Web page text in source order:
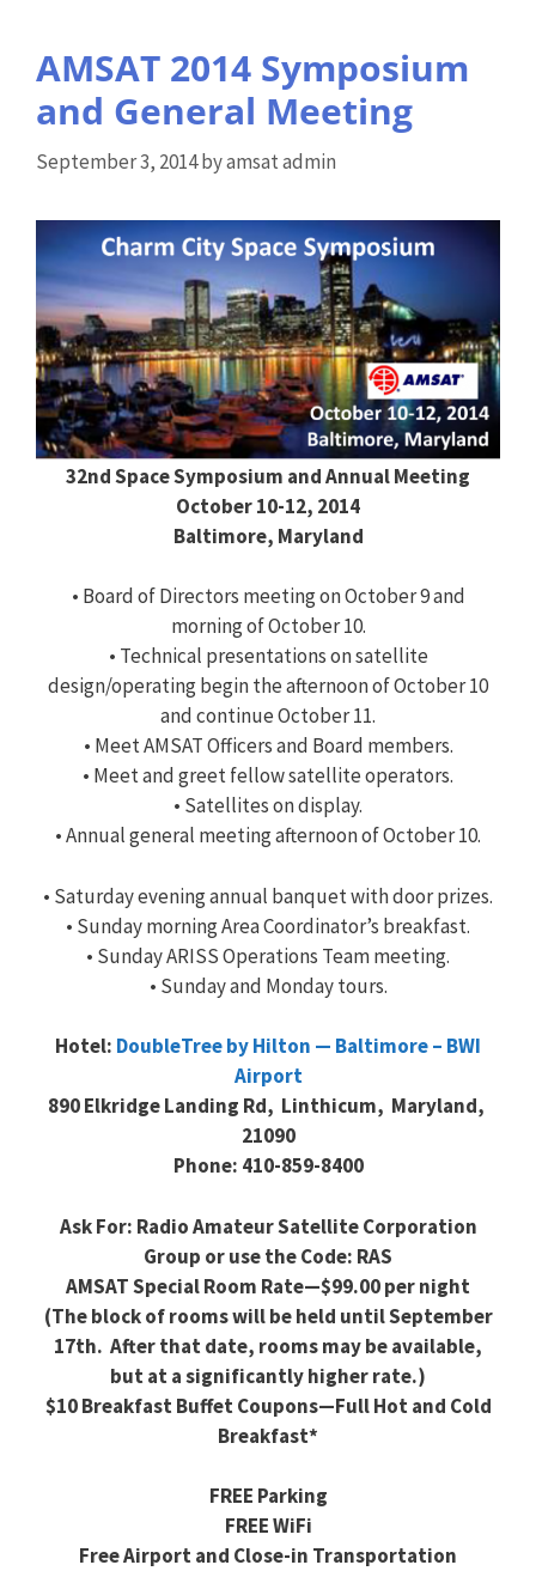
AMSAT 2014 Symposium
and General Meeting
September 3, 2014byamsat admin
32nd Space Symposium and Annual Meeting
October 10-12, 2014
Baltimore, Maryland
• Board of Directors meeting on October 9 and
morning of October 10.
• Technical presentations on satellite
design/operating begin the afternoon of October 10
and continue October 11.
• Meet AMSAT Officers and Board members.
• Meet and greet fellow satellite operators.
• Satellites on display.
• Annual general meeting afternoon of October 10.
• Saturday evening annual banquet with door prizes.
• Sunday morning Area Coordinator’s breakfast.
• Sunday ARISS Operations Team meeting.
• Sunday and Monday tours.
Hotel: DoubleTree by Hilton — Baltimore – BWI
Airport
890 Elkridge Landing Rd, Linthicum, Maryland,
21090
Phone: 410-859-8400
Ask For: Radio Amateur Satellite Corporation
Group or use the Code: RAS
AMSAT Special Room Rate—$99.00 per night
(The block of rooms will be held until September
17th. After that date, rooms may be available,
but at a significantly higher rate.)
$10 Breakfast Buffet Coupons—Full Hot and Cold
Breakfast*
FREE Parking
FREE WiFi
Free Airport and Close-in Transportation